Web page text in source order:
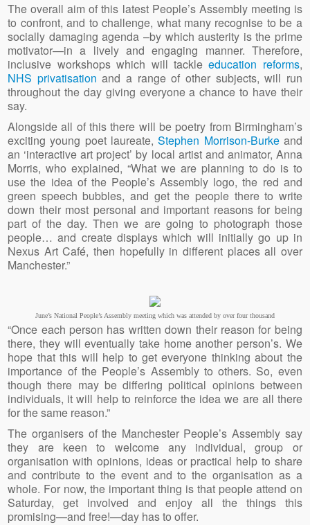
The overall aim of this latest People’s Assembly meeting is
to confront, and to challenge, what many recognise to be a
socially damaging agenda –by which austerity is the prime
motivator—in a lively and engaging manner. Therefore,
inclusive workshops which will tackleeducation reforms,
NHS privatisation and a range of other subjects, will run
throughout the day giving everyone a chance to have their
say.
Alongside all of this there will be poetry from Birmingham’s
exciting young poet laureate,Stephen Morrison-Burkeand
an ‘interactive art project’ by local artist and animator, Anna
Morris, who explained, “What we are planning to do is to
use the idea of the People’s Assembly logo, the red and
green speech bubbles, and get the people there to write
down their most personal and important reasons for being
part of the day. Then we are going to photograph those
people… and create displays which will initially go up in
Nexus Art Café, then hopefully in different places all over
Manchester.”
June’s National People’s Assembly meeting which was attended by over four thousand
“Once each person has written down their reason for being
there, they will eventually take home another person’s. We
hope that this will help to get everyone thinking about the
importance of the People’s Assembly to others. So, even
though there may be differing political opinions between
individuals, it will help to reinforce the idea we are all there
for the same reason.”
The organisers of the Manchester People’s Assembly say
they are keen to welcome any individual, group or
organisation with opinions, ideas or practical help to share
and contribute to the event and to the organisation as a
whole. For now, the important thing is that people attend on
Saturday, get involved and enjoy all the things this
promising—and free!—day has to offer.